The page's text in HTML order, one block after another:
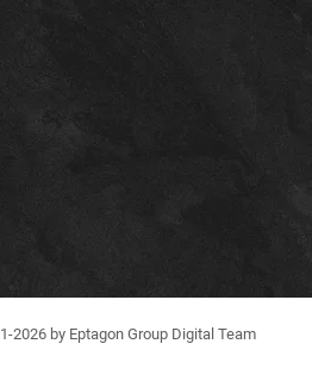
2026 by Eptagon Group Digital Team